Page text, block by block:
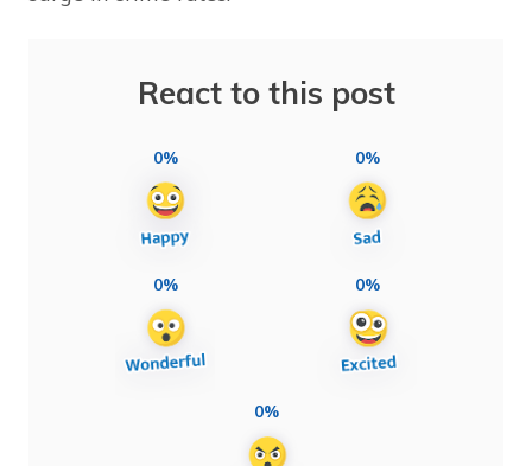
React to this post
0% 0%
0% 0%
0%